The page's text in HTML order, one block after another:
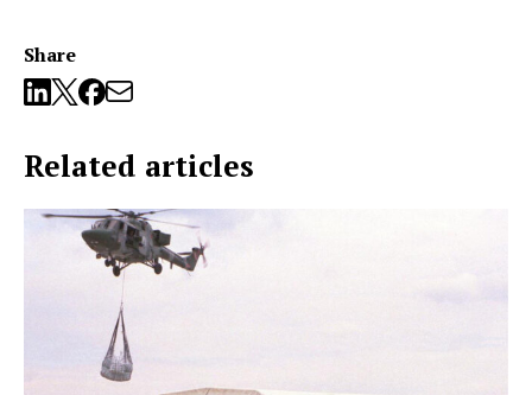
Share
Related articles